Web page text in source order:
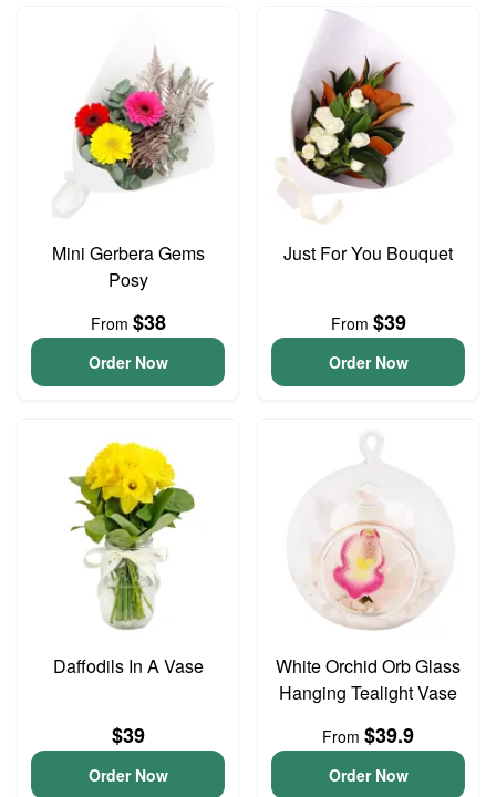
Mini Gerbera Gems
Posy
From $38
Order Now
Just For You Bouquet
From $39
Order Now
Daffodils In A Vase
$39
Order Now
White Orchid Orb Glass
Hanging Tealight Vase
From $39.9
Order Now